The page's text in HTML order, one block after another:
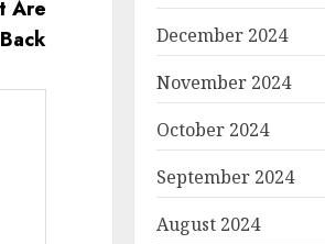
December 2024
November 2024
October 2024
September 2024
August 2024